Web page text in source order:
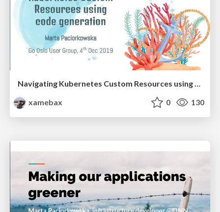
Navigating Kubernetes Custom Resources using code generation
xamebax
0 130